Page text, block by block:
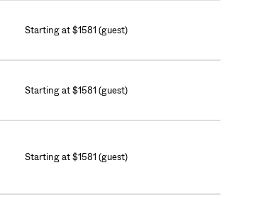
Starting at $1581 (guest)
Starting at $1581 (guest)
Starting at $1581 (guest)